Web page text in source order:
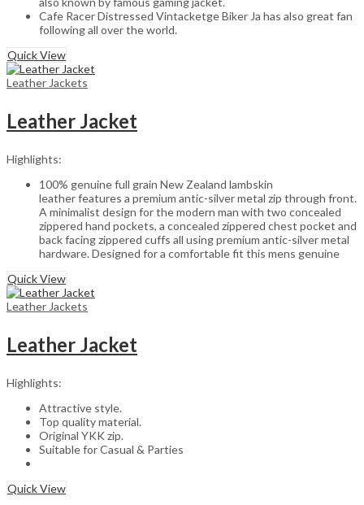
Cafe Racer Distressed Vintacketge Biker Ja has also great fan
following all over the world.
Quick View
Leather Jackets
Leather Jacket
Highlights:
100% genuine full grain New Zealand lambskin
leather features a premium antic-silver metal zip through front.
A minimalist design for the modern man with two concealed
zippered hand pockets, a concealed zippered chest pocket and
back facing zippered cuffs all using premium antic-silver metal
hardware. Designed for a comfortable fit this mens genuine
Quick View
Leather Jackets
Leather Jacket
Highlights:
Attractive style.
Top quality material.
Original YKK zip.
Suitable for Casual & Parties
Quick View